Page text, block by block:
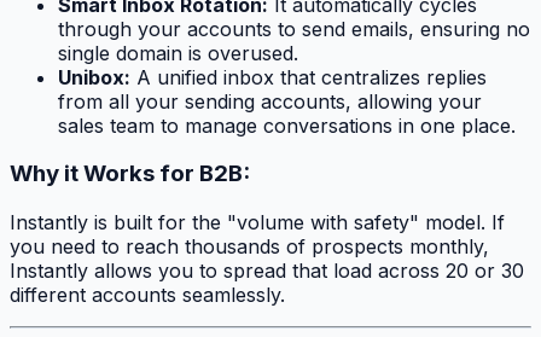
through your accounts to send emails, ensuring no
single domain is overused.
Unibox: A unified inbox that centralizes replies
from all your sending accounts, allowing your
sales team to manage conversations in one place.
Why it Works for B2B:
Instantly is built for the "volume with safety" model. If
you need to reach thousands of prospects monthly,
Instantly allows you to spread that load across 20 or 30
different accounts seamlessly.